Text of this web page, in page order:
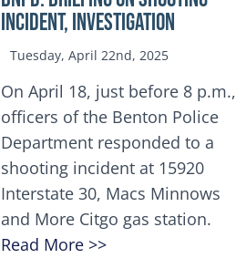
INCIDENT, INVESTIGATION
Tuesday, April 22nd, 2025
On April 18, just before 8 p.m.,
officers of the Benton Police
Department responded to a
shooting incident at 15920
Interstate 30, Macs Minnows
and More Citgo gas station.
Read More >>